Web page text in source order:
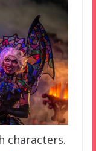
characters.